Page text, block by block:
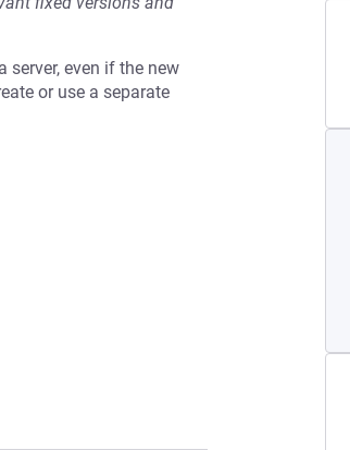
server, even if the new
or use a separate